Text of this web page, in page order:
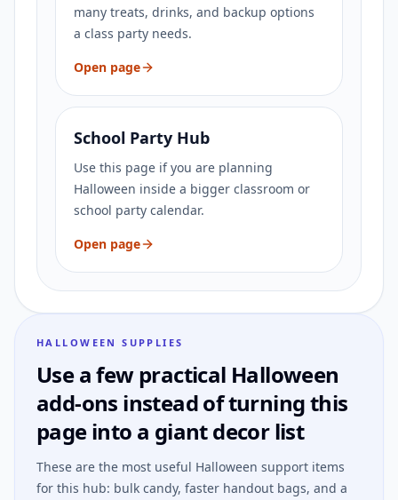
many treats, drinks, and backup options
a class party needs.
Open page
School Party Hub
Use this page if you are planning
Halloween inside a bigger classroom or
school party calendar.
Open page
HALLOWEEN SUPPLIES
Use a few practical Halloween
add-ons instead of turning this
page into a giant decor list
These are the most useful Halloween support items
for this hub: bulk candy, faster handout bags, and a